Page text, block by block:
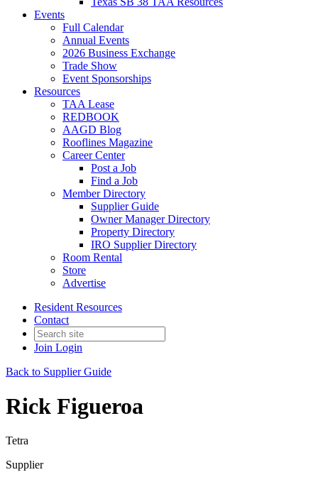
Events
Full Calendar
Annual Events
2026 Business Exchange
Trade Show
Event Sponsorships
Resources
TAA Lease
REDBOOK
AAGD Blog
Rooflines Magazine
Career Center
Post a Job
Find a Job
Member Directory
Supplier Guide
Owner Manager Directory
Property Directory
IRO Supplier Directory
Room Rental
Store
Advertise
Resident Resources
Contact
Join Login
Back to Supplier Guide
Rick Figueroa
Tetra
Supplier